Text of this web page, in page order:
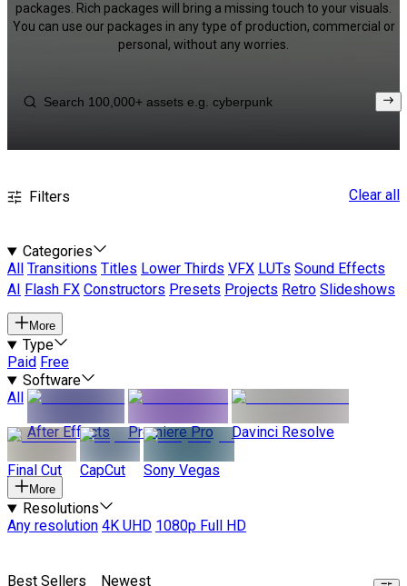
packages. Rich packages will bring a missing touch to your visuals.
You can use our packages in any type of production, commercial or
personal, without any worries.
Filters Clear all
Categories
All
Transitions Titles Lower Thirds VFX LUTs Sound Effects
AI
Flash FX Constructors Presets Projects Retro Slideshows
More
Type
Paid Free
Software
All
After Effects
Premiere Pro Davinci Resolve
Final Cut CapCut Sony Vegas
More
Resolutions
Any resolution 4K UHD 1080p Full HD
Best Sellers Newest